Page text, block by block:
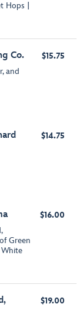
|
Co.
and
$15.75
$14.75
Green
$16.00
$19.00